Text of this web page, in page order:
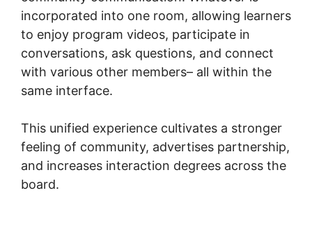
incorporated into one room, allowing learners
to enjoy program videos, participate in
conversations, ask questions, and connect
with various other members– all within the
same interface.
This unified experience cultivates a stronger
feeling of community, advertises partnership,
and increases interaction degrees across the
board.